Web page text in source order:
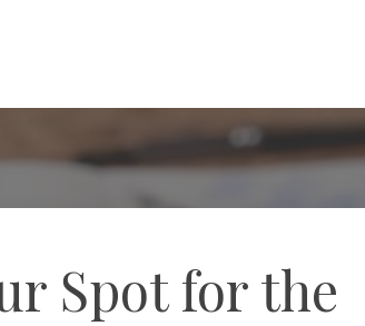
Spot for the